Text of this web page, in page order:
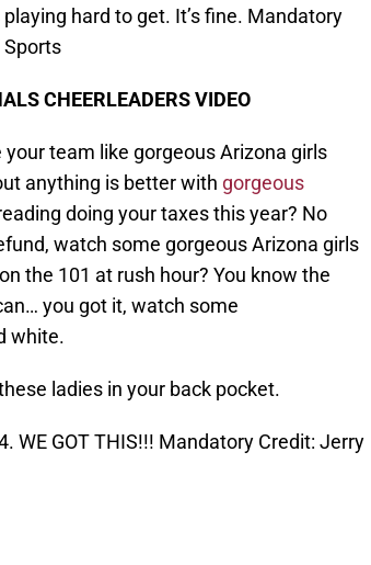
hard to get. It’s fine. Mandatory
Sports
CHEERLEADERS VIDEO
team like gorgeous Arizona girls
anything is better with gorgeous
doing your taxes this year? No
watch some gorgeous Arizona girls
the 101 at rush hour? You know the
you got it, watch some
white.
ladies in your back pocket.
WE GOT THIS!!! Mandatory Credit: Jerry